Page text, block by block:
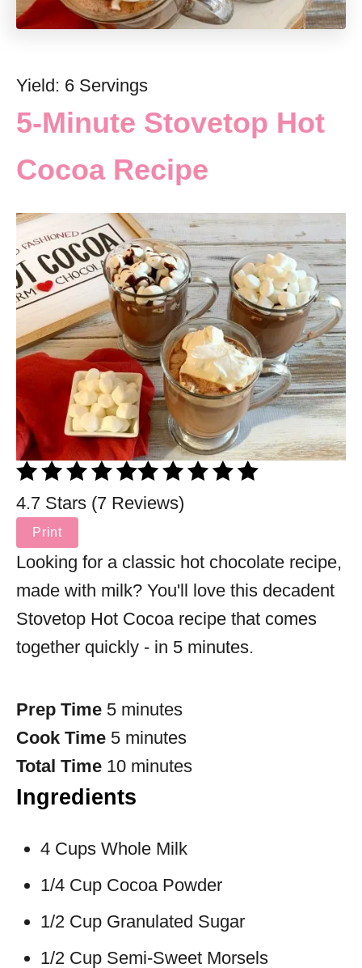
Yield: 6 Servings
5-Minute Stovetop Hot
Cocoa Recipe
4.7 Stars (7 Reviews)
Print
Looking for a classic hot chocolate recipe,
made with milk? You'll love this decadent
Stovetop Hot Cocoa recipe that comes
together quickly - in 5 minutes.
Prep Time 5 minutes
Cook Time 5 minutes
Total Time 10 minutes
Ingredients
4 Cups Whole Milk
1/4 Cup Cocoa Powder
1/2 Cup Granulated Sugar
1/2 Cup Semi-Sweet Morsels